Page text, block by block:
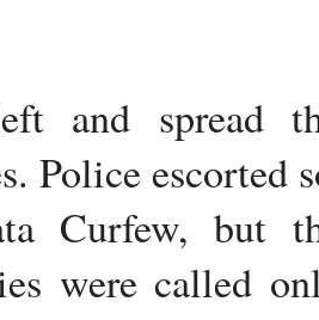
and spread
Police escorted
Curfew, but
were called